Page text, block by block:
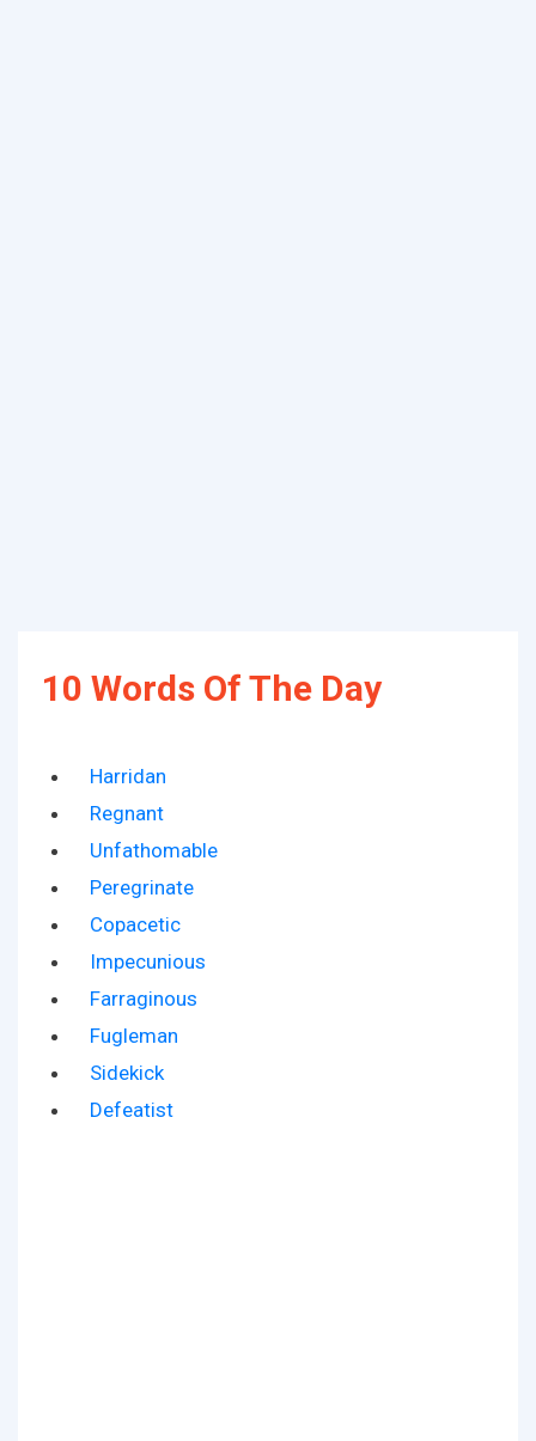
10 Words Of The Day
Harridan
Regnant
Unfathomable
Peregrinate
Copacetic
Impecunious
Farraginous
Fugleman
Sidekick
Defeatist